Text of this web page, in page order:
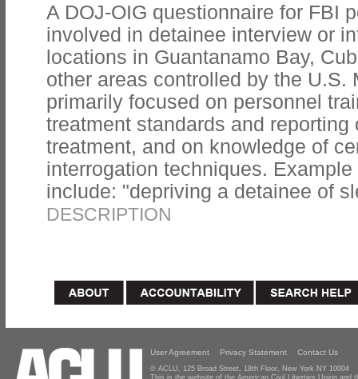
A DOJ-OIG questionnaire for FBI
involved in detainee interview or
locations in Guantanamo Bay,
other areas controlled by the U.S.
primarily focused on personnel
treatment standards and reporting
treatment, and on knowledge of
interrogation techniques.
include: "depriving a detainee of
DESCRIPTION
User Agreement Privacy Statement Contact Us
© ACLU, 125 Broad Street, 18th Floor, New York NY 10004
This is the website of the American Civil Liberties Union and